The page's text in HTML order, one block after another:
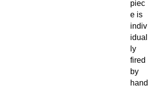
piec
e is
indiv
idual
ly
fired
by
hand